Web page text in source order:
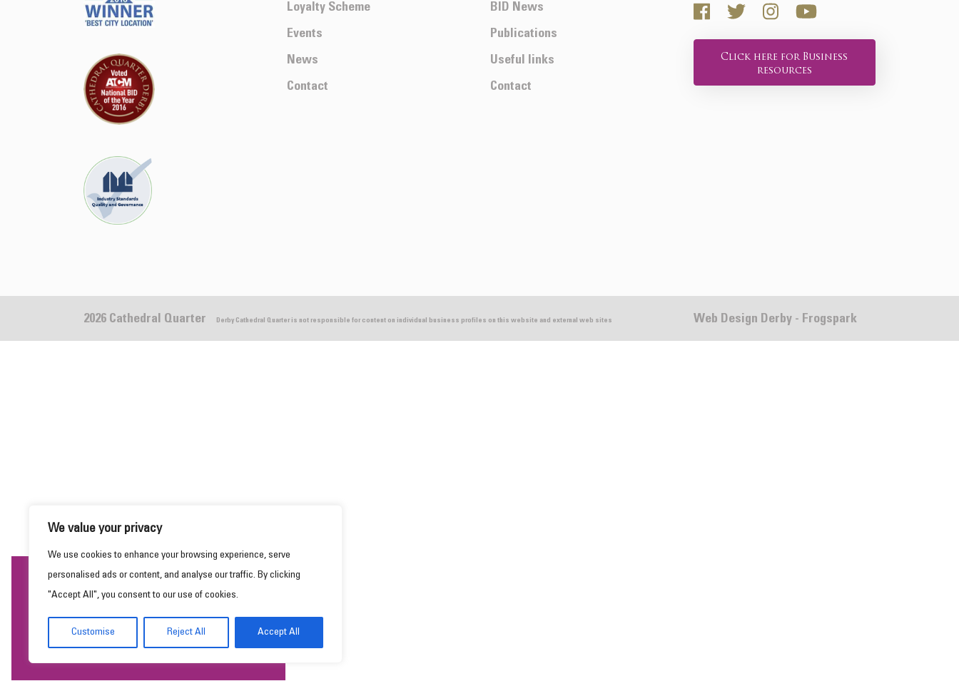
We value your privacy
We use cookies to enhance your browsing experience, serve
personalised ads or content, and analyse our traffic. By clicking
"Accept All", you consent to our use of cookies.
Customise Reject All Accept All
Loyalty Scheme
Events
News
Contact
BID News
Publications
Useful links
Contact
Click here for Business
resources
2026 Cathedral Quarter Derby Cathedral Quarter is not responsible for content on individual business profiles on this website and external web sites Web Design Derby - Frogspark